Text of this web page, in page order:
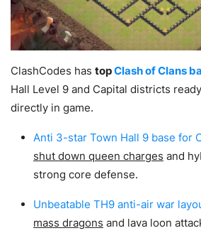
ClashCodes has topClash of Clans
Hall Level 9 and Capital districts
directly in game.
Anti 3-star Town Hall 9 base for
shut down queen charges and
strong core defense.
Unbeatable TH9 anti-air war
mass dragons and lava loon